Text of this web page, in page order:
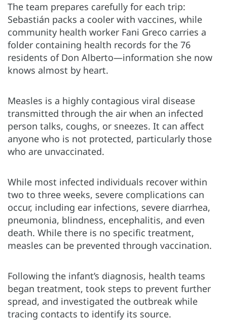
The team prepares carefully for each trip:
Sebastián packs a cooler with vaccines, while
community health worker Fani Greco carries a
folder containing health records for the 76
residents of Don Alberto—information she now
knows almost by heart.
Measles is a highly contagious viral disease
transmitted through the air when an infected
person talks, coughs, or sneezes. It can affect
anyone who is not protected, particularly those
who are unvaccinated.
While most infected individuals recover within
two to three weeks, severe complications can
occur, including ear infections, severe diarrhea,
pneumonia, blindness, encephalitis, and even
death. While there is no specific treatment,
measles can be prevented through vaccination.
Following the infant’s diagnosis, health teams
began treatment, took steps to prevent further
spread, and investigated the outbreak while
tracing contacts to identify its source.